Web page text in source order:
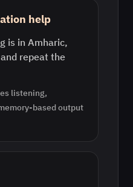
help
is in Amharic,
repeat the
listening,
based output